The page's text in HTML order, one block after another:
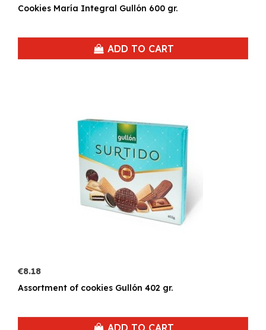
Cookies María Integral Gullón 600 gr.
ADD TO CART
€8.18
Assortment of cookies Gullón 402 gr.